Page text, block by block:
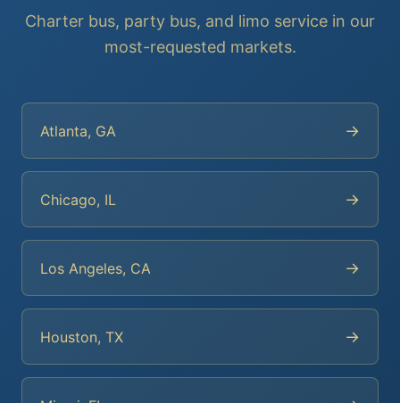
Charter bus, party bus, and limo service in our
most-requested markets.
Atlanta, GA →
Chicago, IL →
Los Angeles, CA →
Houston, TX →